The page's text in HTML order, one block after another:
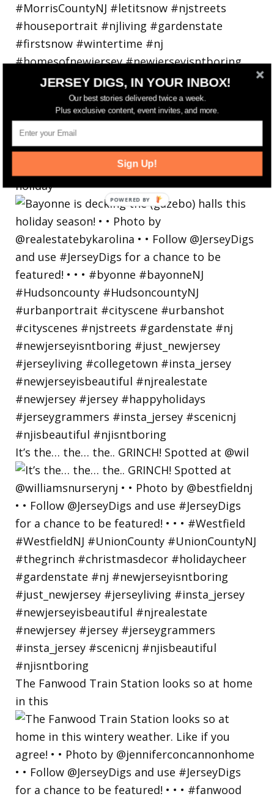
Bayonne is decking the (gazebo) halls this
holiday
It’s the… the… the.. GRINCH! Spotted at @wil
The Fanwood Train Station looks so at home
in this
JERSEY DIGS, IN YOUR INBOX!
Our best stories delivered twice a week.
Plus exclusive content, event invites, and more.
Sign Up!